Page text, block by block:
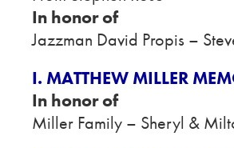
In honor of
Jazzman David Propis –
I. MATTHEW MILLER
In honor of
Miller Family – Sheryl &